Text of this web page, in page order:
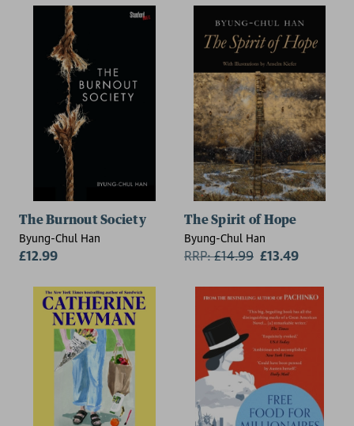
The Burnout Society
Byung-Chul Han
£12.99
The Spirit of Hope
Byung-Chul Han
RRP:£14.99 £13.49